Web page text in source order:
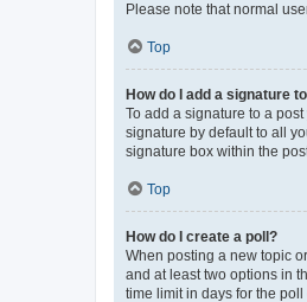
Please note that normal
Top
How do I add a signature
To add a signature to a
signature by default to all
signature box within the
Top
How do I create a poll?
When posting a new topic
and at least two options in
time limit in days for the